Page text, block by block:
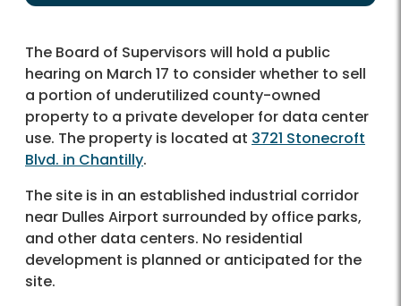
The Board of Supervisors will hold a public
hearing on March 17 to consider whether to sell
a portion of underutilized county-owned
property to a private developer for data center
use. The property is located at 3721 Stonecroft
Blvd. in Chantilly.
The site is in an established industrial corridor
near Dulles Airport surrounded by office parks,
and other data centers. No residential
development is planned or anticipated for the
site.